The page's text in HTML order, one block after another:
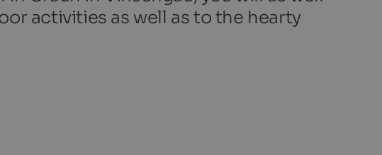
activities as well as to the hearty